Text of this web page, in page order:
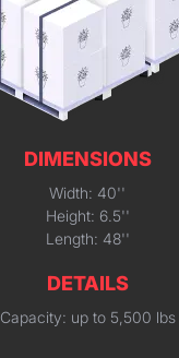
DIMENSIONS
Width: 40''
Height: 6.5''
Length: 48''
DETAILS
Capacity: up to 5,500 lbs